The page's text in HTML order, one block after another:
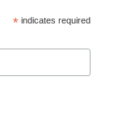
* indicates required